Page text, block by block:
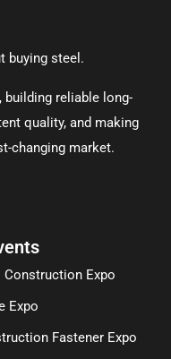
buying steel.
building reliable long-
quality, and making
changing market.
Construction Expo
Expo
Fastener Expo